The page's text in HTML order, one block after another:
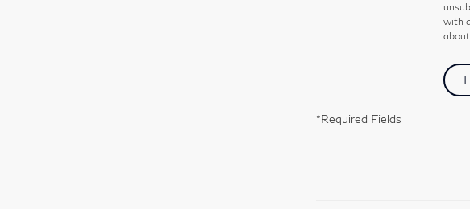
with
*Required Fields